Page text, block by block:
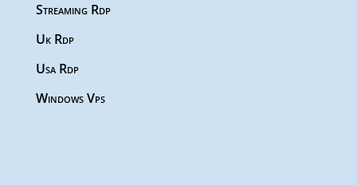
Streaming Rdp
Uk Rdp
Usa Rdp
Windows Vps